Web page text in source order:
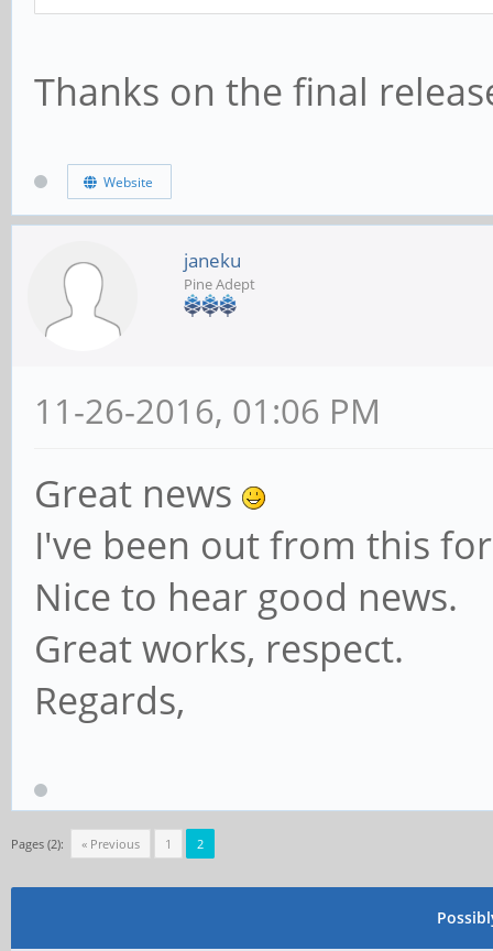
Thanks on the final
Website
janeku
Pine Adept
11-26-2016, 01:06 PM
Great news
I've been out from this
Nice to hear good news.
Great works, respect.
Regards,
Pages (2): « Previous 1 2